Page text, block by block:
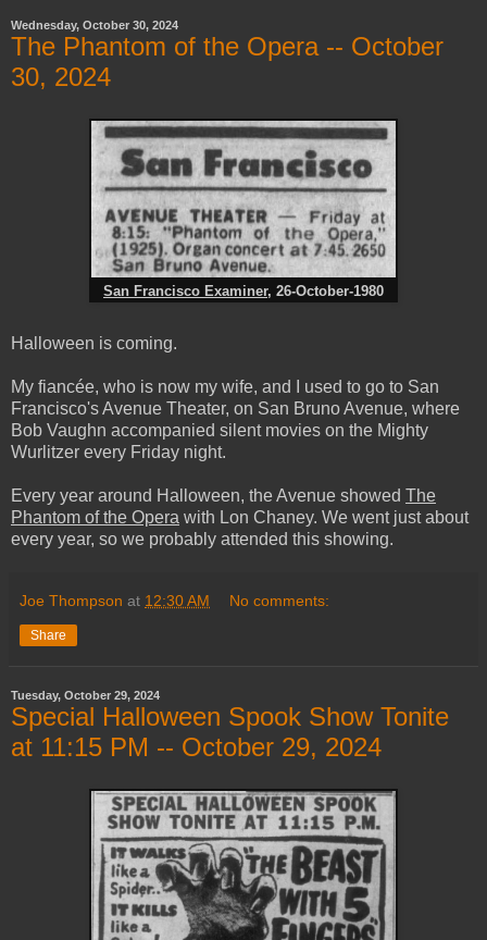
Wednesday, October 30, 2024
The Phantom of the Opera -- October
30, 2024
San Francisco Examiner, 26-October-1980
Halloween is coming.
My fiancée, who is now my wife, and I used to go to San
Francisco's Avenue Theater, on San Bruno Avenue, where
Bob Vaughn accompanied silent movies on the Mighty
Wurlitzer every Friday night.
Every year around Halloween, the Avenue showed The
Phantom of the Opera with Lon Chaney. We went just about
every year, so we probably attended this showing.
Joe Thompson at 12:30 AM No comments:
Share
Tuesday, October 29, 2024
Special Halloween Spook Show Tonite
at 11:15 PM -- October 29, 2024